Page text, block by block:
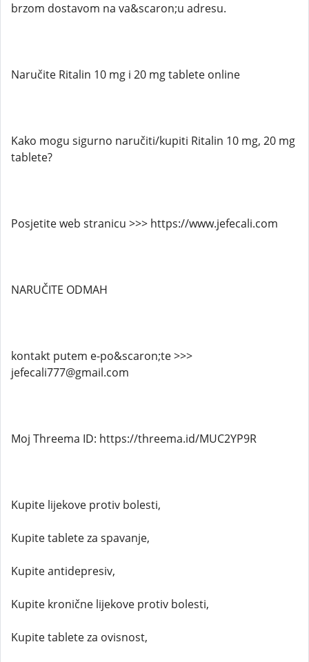
brzom dostavom na va&scaron;u adresu.
Naručite Ritalin 10 mg i 20 mg tablete online
Kako mogu sigurno naručiti/kupiti Ritalin 10 mg, 20 mg
tablete?
Posjetite web stranicu >>> https://www.jefecali.com
NARUČITE ODMAH
kontakt putem e-po&scaron;te >>>
jefecali777@gmail.com
Moj Threema ID: https://threema.id/MUC2YP9R
Kupite lijekove protiv bolesti,
Kupite tablete za spavanje,
Kupite antidepresiv,
Kupite kronične lijekove protiv bolesti,
Kupite tablete za ovisnost,